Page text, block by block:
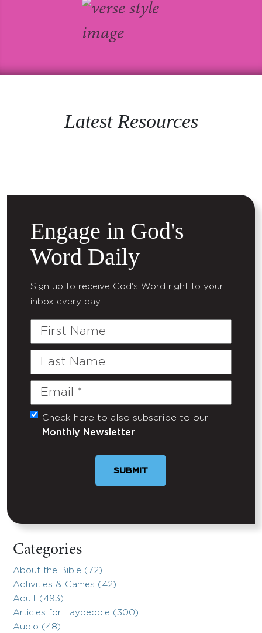
Latest Resources
Engage in God's
Word Daily
Sign up to receive God's Word right to your
inbox every day.
First
Last
Email
(Required)
Untitled
Check here to also subscribe to our
Monthly Newsletter
Categories
About the Bible (72)
Activities & Games (42)
Adult (493)
Articles for Laypeople (300)
Audio (48)